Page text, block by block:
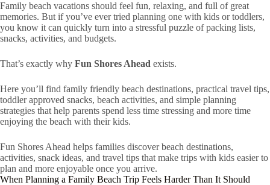
Family beach vacations should feel fun, relaxing, and full of great
memories. But if you’ve ever tried planning one with kids or toddlers,
you know it can quickly turn into a stressful puzzle of packing lists,
snacks, activities, and budgets.
That’s exactly why Fun Shores Ahead exists.
Here you’ll find family friendly beach destinations, practical travel tips,
toddler approved snacks, beach activities, and simple planning
strategies that help parents spend less time stressing and more time
enjoying the beach with their kids.
Fun Shores Ahead helps families discover beach destinations,
activities, snack ideas, and travel tips that make trips with kids easier to
plan and more enjoyable once you arrive.
When Planning a Family Beach Trip Feels Harder Than It Should